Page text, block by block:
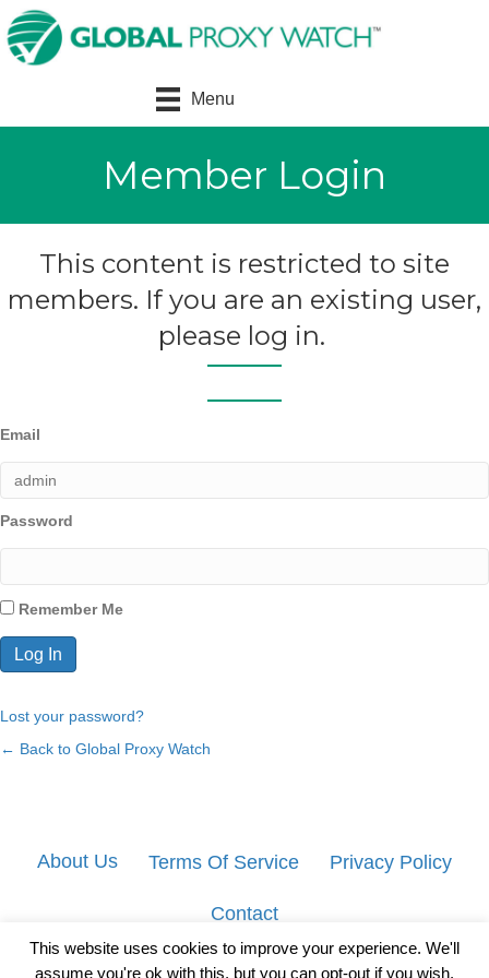
Menu
Member Login
This content is restricted to site
members. If you are an existing user,
please log in.
Email
Password
Remember Me
Lost your password?
← Back to Global Proxy Watch
About Us Terms Of Service Privacy Policy
Contact
This website uses cookies to improve your experience. We'll
assume you're ok with this, but you can opt-out if you wish.